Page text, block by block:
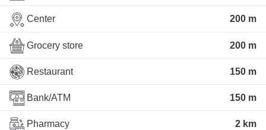
Center 200 m
Grocery store 200 m
Restaurant 150 m
Bank/ATM 150 m
Pharmacy 2 km